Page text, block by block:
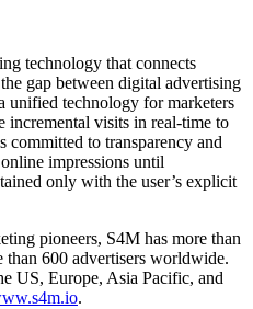
technology that connects
gap between digital advertising
unified technology for marketers
incremental visits in real-time to
committed to transparency and
impressions until
only with the user’s explicit
pioneers, S4M has more than
than 600 advertisers worldwide.
US, Europe, Asia Pacific, and
.